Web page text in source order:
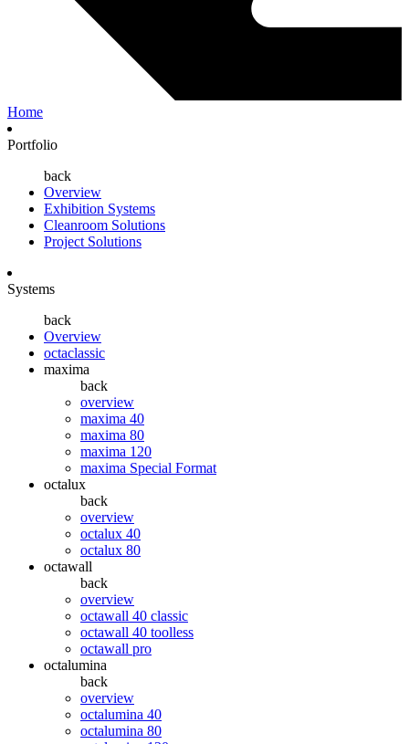
Home
Portfolio
back
Overview
Exhibition Systems
Cleanroom Solutions
Project Solutions
Systems
back
Overview
octaclassic
maxima
back
overview
maxima 40
maxima 80
maxima 120
maxima Special Format
octalux
back
overview
octalux 40
octalux 80
octawall
back
overview
octawall 40 classic
octawall 40 toolless
octawall pro
octalumina
back
overview
octalumina 40
octalumina 80